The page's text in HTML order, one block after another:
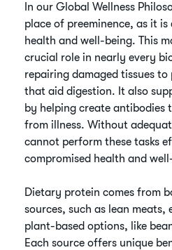
In our Global Wellness
place of preeminence, as it is
health and well-being. This
crucial role in nearly every
repairing damaged tissues to
that aid digestion. It also
by helping create antibodies
from illness. Without
cannot perform these tasks
compromised health and
Dietary protein comes from
sources, such as lean meats,
plant-based options, like
Each source offers unique